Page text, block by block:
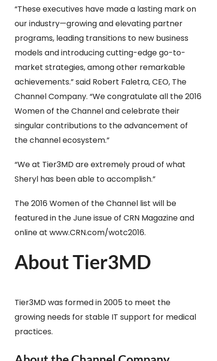
“These executives have made a lasting mark on
our industry—growing and elevating partner
programs, leading transitions to new business
models and introducing cutting-edge go-to-
market strategies, among other remarkable
achievements.” said Robert Faletra, CEO, The
Channel Company. “We congratulate all the 2016
Women of the Channel and celebrate their
singular contributions to the advancement of
the channel ecosystem.”
“We at Tier3MD are extremely proud of what
Sheryl has been able to accomplish.”
The 2016 Women of the Channel list will be
featured in the June issue of CRN Magazine and
online at www.CRN.com/wotc2016.
About Tier3MD
Tier3MD was formed in 2005 to meet the
growing needs for stable IT support for medical
practices.